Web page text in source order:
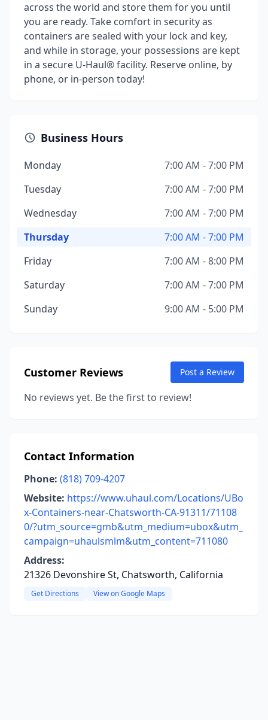
across the world and store them for you until
you are ready. Take comfort in security as
containers are sealed with your lock and key,
and while in storage, your possessions are kept
in a secure U-Haul® facility. Reserve online, by
phone, or in-person today!
Business Hours
Monday
7:00 AM - 7:00 PM
Tuesday
7:00 AM - 7:00 PM
Wednesday
7:00 AM - 7:00 PM
Thursday
7:00 AM - 7:00 PM
Friday
7:00 AM - 8:00 PM
Saturday
7:00 AM - 7:00 PM
Sunday
9:00 AM - 5:00 PM
Customer Reviews Post a Review
No reviews yet. Be the first to review!
Contact Information
Phone: (818) 709-4207
Website: https://www.uhaul.com/Locations/UBo
x-Containers-near-Chatsworth-CA-91311/71108
0/?utm_source=gmb&utm_medium=ubox&utm_
campaign=uhaulsmlm&utm_content=711080
Address:
21326 Devonshire St, Chatsworth, California
Get Directions View on Google Maps